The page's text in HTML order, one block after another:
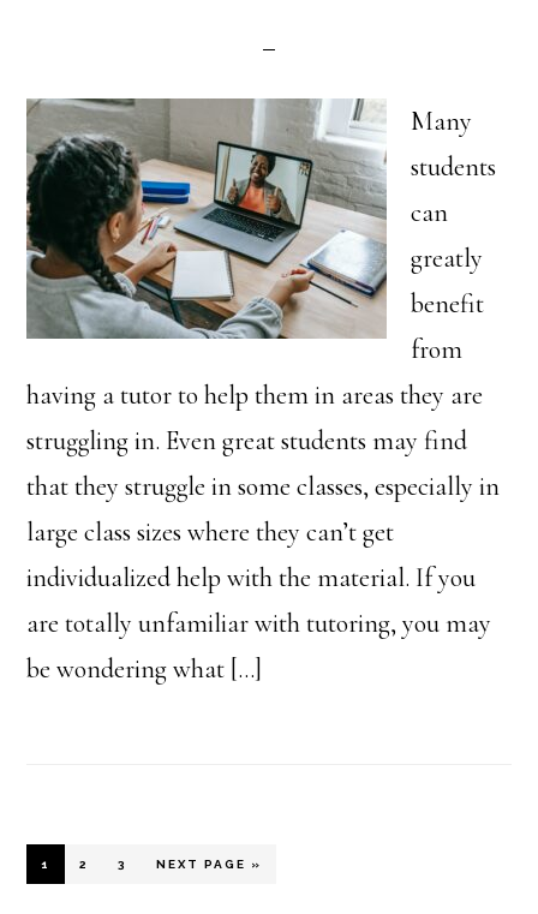
Many
students
can
greatly
benefit
from
having a tutor to help them in areas they are
struggling in. Even great students may find
that they struggle in some classes, especially in
large class sizes where they can’t get
individualized help with the material. If you
are totally unfamiliar with tutoring, you may
be wondering what […]
PAGE
1 PAGE
2 PAGE
3
GO
NEXT PAGE »